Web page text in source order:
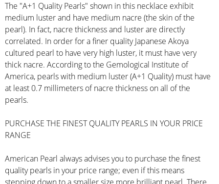
The "A+1 Quality Pearls" shown in this necklace exhibit
medium luster and have medium nacre (the skin of the
pearl). In fact, nacre thickness and luster are directly
correlated. In order for a finer quality Japanese Akoya
cultured pearl to have very high luster, it must have very
thick nacre. According to the Gemological Institute of
America, pearls with medium luster (A+1 Quality) must have
at least 0.7 millimeters of nacre thickness on all of the
pearls.
PURCHASE THE FINEST QUALITY PEARLS IN YOUR PRICE
RANGE
American Pearl always advises you to purchase the finest
quality pearls in your price range; even if this means